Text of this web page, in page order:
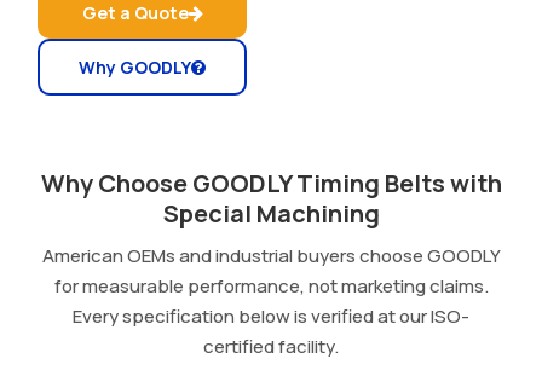
Get a Quote
Why GOODLY
Why Choose GOODLY Timing Belts with
Special Machining
American OEMs and industrial buyers choose GOODLY
for measurable performance, not marketing claims.
Every specification below is verified at our ISO-
certified facility.